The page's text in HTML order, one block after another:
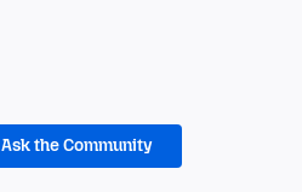
Ask the Community